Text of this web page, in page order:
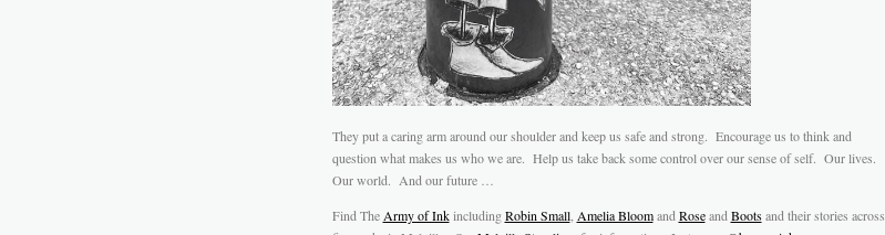
They put a caring arm around our shoulder and keep us safe and strong. Encourage us to think and
question what makes us who we are. Help us take back some control over our sense of self. Our lives.
Our world. And our future …
Find The Army of InkincludingRobin Small, Amelia Bloomand Roseand Bootsand their stories across